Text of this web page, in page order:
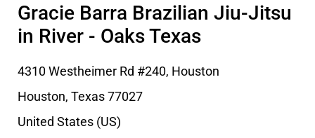
Gracie Barra Brazilian Jiu-Jitsu
in River - Oaks Texas
4310 Westheimer Rd #240, Houston
Houston, Texas77027
United States (US)